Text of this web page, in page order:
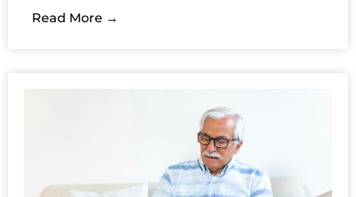
Read More →